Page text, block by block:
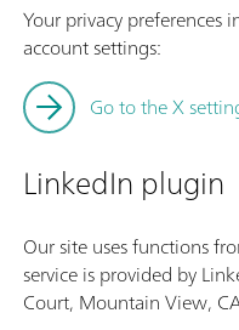
Your privacy preferences
account settings:
Go to the X
LinkedIn plugin
Our site uses functions
service is provided by
Court, Mountain View,